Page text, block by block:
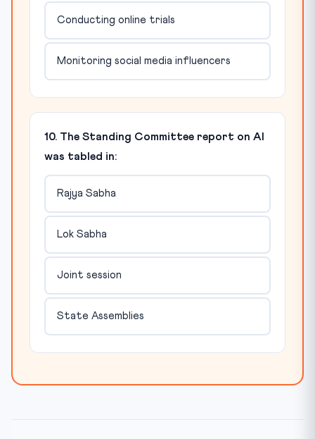
Conducting online trials
Monitoring social media influencers
10. The Standing Committee report on AI
was tabled in:
Rajya Sabha
Lok Sabha
Joint session
State Assemblies